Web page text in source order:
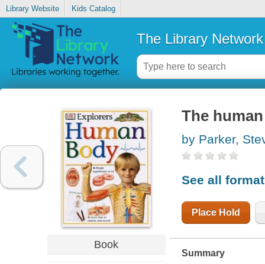
Library Website Kids Catalog
The Library Network
Book
The
by Parker,
See all
Place Hold
Summary